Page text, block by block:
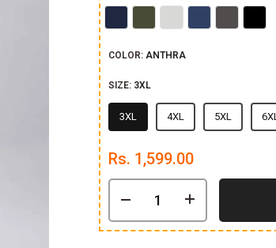
Navy Olive Accru Indigo Grey Black
COLOR: ANTHRA
SIZE: 3XL
3XL 4XL 5XL 6XL
Rs. 1,599.00